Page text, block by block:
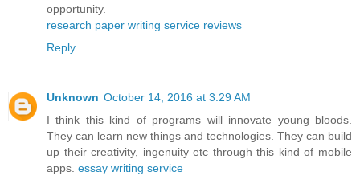
opportunity.
research paper writing service reviews
Reply
Unknown October 14, 2016 at 3:29 AM
I think this kind of programs will innovate young bloods.
They can learn new things and technologies. They can build
up their creativity, ingenuity etc through this kind of mobile
apps. essay writing service